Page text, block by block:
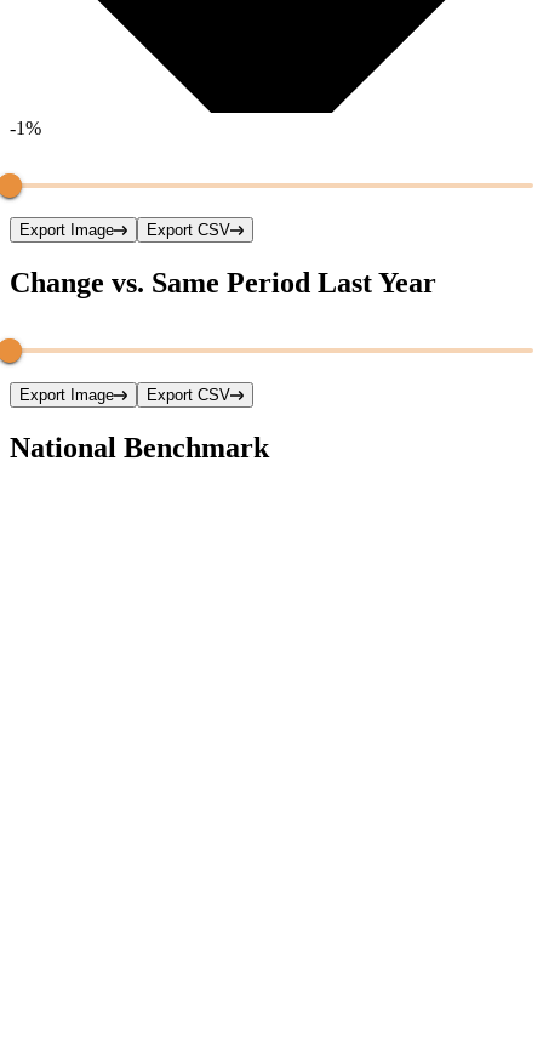
-1%
Export Image Export CSV
Change vs. Same Period Last Year
Export Image Export CSV
National Benchmark